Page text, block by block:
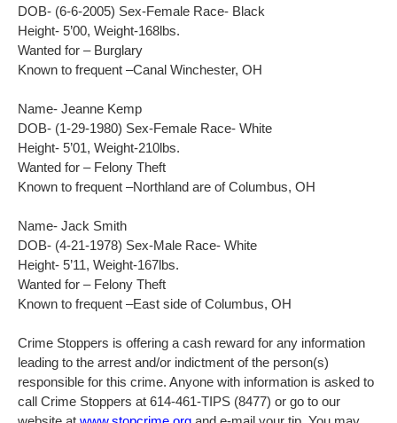
DOB- (6-6-2005) Sex-Female Race- Black
Height- 5’00, Weight-168lbs.
Wanted for – Burglary
Known to frequent –Canal Winchester, OH
Name- Jeanne Kemp
DOB- (1-29-1980) Sex-Female Race- White
Height- 5’01, Weight-210lbs.
Wanted for – Felony Theft
Known to frequent –Northland are of Columbus, OH
Name- Jack Smith
DOB- (4-21-1978) Sex-Male Race- White
Height- 5’11, Weight-167lbs.
Wanted for – Felony Theft
Known to frequent –East side of Columbus, OH
Crime Stoppers is offering a cash reward for any information
leading to the arrest and/or indictment of the person(s)
responsible for this crime. Anyone with information is asked to
call Crime Stoppers at 614-461-TIPS (8477) or go to our